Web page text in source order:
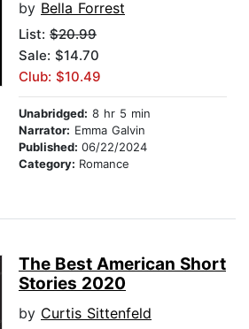
by Bella Forrest
List: $20.99
Sale: $14.70
Club: $10.49
Unabridged: 8 hr 5 min
Narrator: Emma Galvin
Published: 06/22/2024
Category: Romance
The Best American Short
Stories 2020
by Curtis Sittenfeld